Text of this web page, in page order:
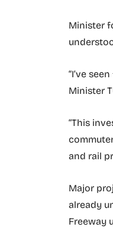
Minister
“I’ve
Minister
“This
and rail
Major
already
Freeway